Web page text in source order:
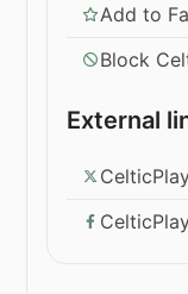
Add to
Block
External